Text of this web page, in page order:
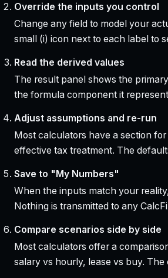
Override the inputs you control
Change any field to model your
small (i) icon next to each label to
Read the derived values
The result panel shows the
the formula component it
Adjust assumptions and re-run
Most calculators have a section
effective tax treatment. The
Save to "My Numbers"
When the inputs match your
Nothing is transmitted to any
Compare scenarios side by side
Most calculators offer a
salary vs hourly, lease vs buy.